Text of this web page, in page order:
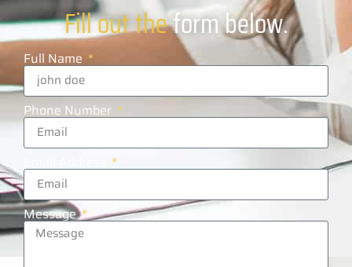
Fill out theform below.
Full Name
Phone Number
Message